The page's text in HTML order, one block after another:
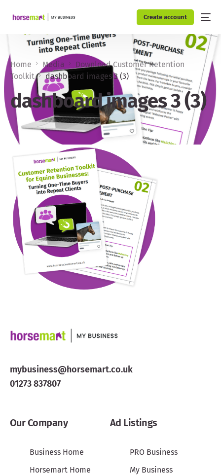
Create account
Home Media
Download Customer Retention
Toolkit
dashboard images 3 (3)
dashboard images 3 (3)
mybusiness@horsemart.co.uk
01273 837807
Our Company
Business Home
Horsemart Home
Ad Listings
PRO Business
My Business